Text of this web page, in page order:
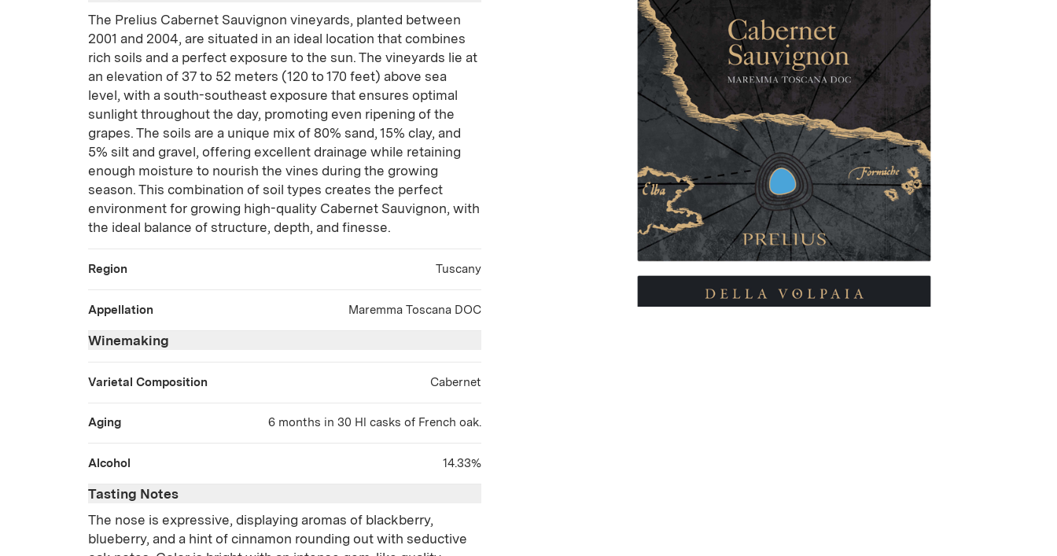
The Prelius Cabernet Sauvignon vineyards, planted between
2001 and 2004, are situated in an ideal location that combines
rich soils and a perfect exposure to the sun. The vineyards lie at
an elevation of 37 to 52 meters (120 to 170 feet) above sea
level, with a south-southeast exposure that ensures optimal
sunlight throughout the day, promoting even ripening of the
grapes. The soils are a unique mix of 80% sand, 15% clay, and
5% silt and gravel, offering excellent drainage while retaining
enough moisture to nourish the vines during the growing
season. This combination of soil types creates the perfect
environment for growing high-quality Cabernet Sauvignon, with
the ideal balance of structure, depth, and finesse.
Region Tuscany
Appellation Maremma Toscana DOC
Winemaking
Varietal Composition Cabernet
Aging 6 months in 30 Hl casks of French oak.
Alcohol 14.33%
Tasting Notes
The nose is expressive, displaying aromas of blackberry,
blueberry, and a hint of cinnamon rounding out with seductive